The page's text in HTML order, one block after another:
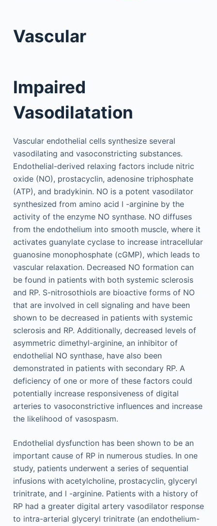
Vascular
Impaired
Vasodilatation
Vascular endothelial cells synthesize several
vasodilating and vasoconstricting substances.
Endothelial-derived relaxing factors include nitric
oxide (NO), prostacyclin, adenosine triphosphate
(ATP), and bradykinin. NO is a potent vasodilator
synthesized from amino acid l -arginine by the
activity of the enzyme NO synthase. NO diffuses
from the endothelium into smooth muscle, where it
activates guanylate cyclase to increase intracellular
guanosine monophosphate (cGMP), which leads to
vascular relaxation. Decreased NO formation can
be found in patients with both systemic sclerosis
and RP. S-nitrosothiols are bioactive forms of NO
that are involved in cell signaling and have been
shown to be decreased in patients with systemic
sclerosis and RP. Additionally, decreased levels of
asymmetric dimethyl-arginine, an inhibitor of
endothelial NO synthase, have also been
demonstrated in patients with secondary RP. A
deficiency of one or more of these factors could
potentially increase responsiveness of digital
arteries to vasoconstrictive influences and increase
the likelihood of vasospasm.
Endothelial dysfunction has been shown to be an
important cause of RP in numerous studies. In one
study, patients underwent a series of sequential
infusions with acetylcholine, prostacyclin, glyceryl
trinitrate, and l -arginine. Patients with a history of
RP had a greater digital artery vasodilator response
to intra-arterial glyceryl trinitrate (an endothelium-